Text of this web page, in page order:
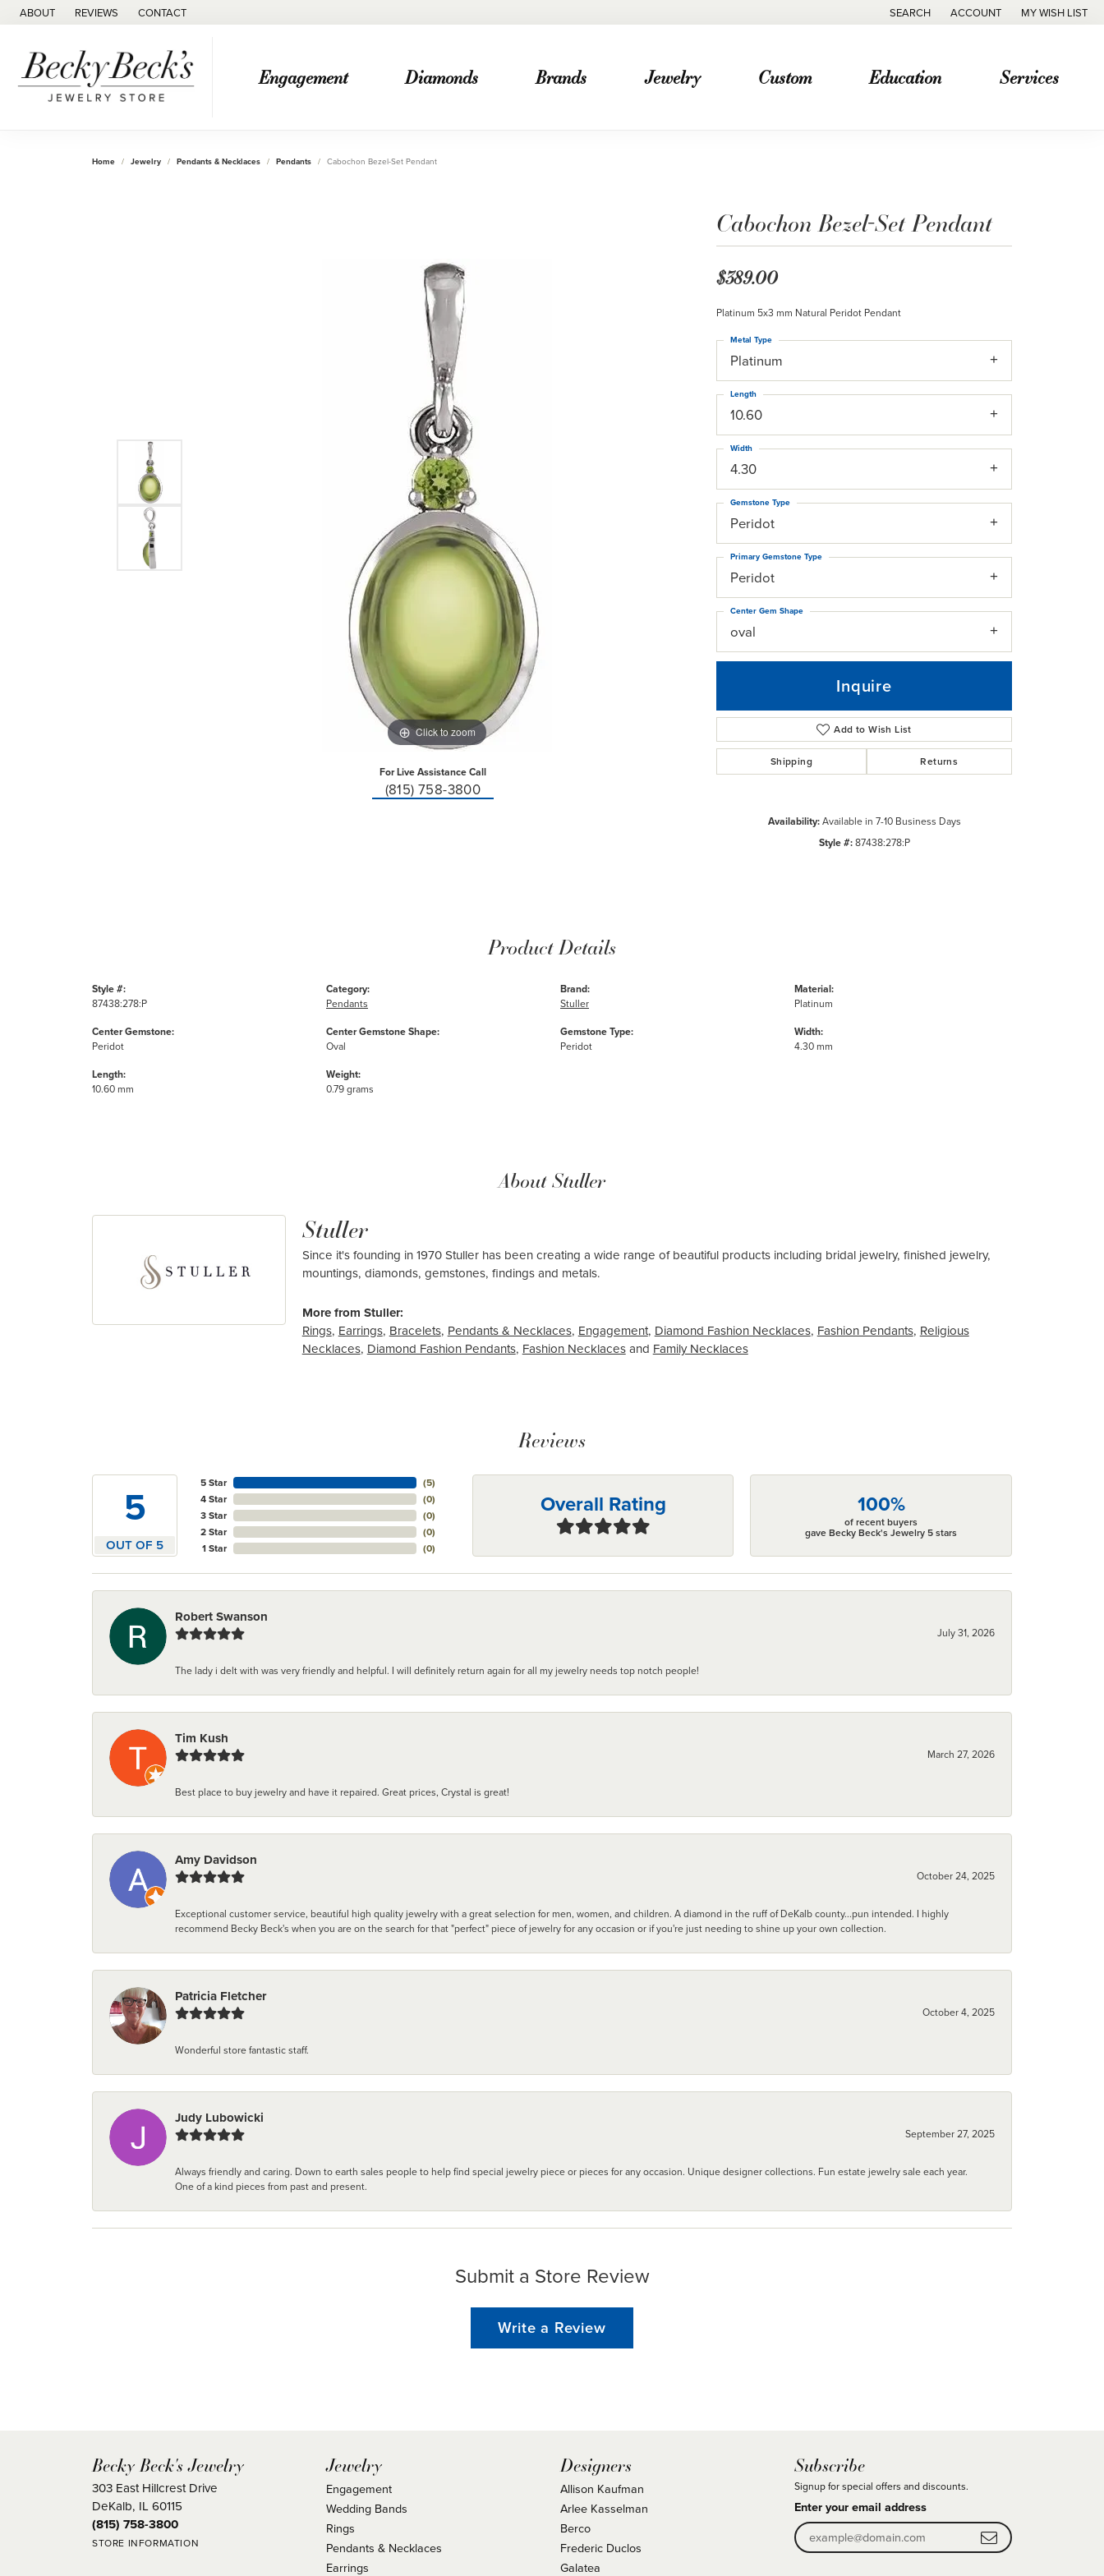
ABOUT REVIEWS CONTACT SEARCH
TOGGLE TOOLBAR SEARCH MENU
ACCOUNT
TOGGLE MY ACCOUNT MENU
MY WISH LIST
TOGGLE MY
Engagement Diamonds Brands Jewelry Custom Education Services
Home Jewelry Pendants & Necklaces Pendants Cabochon Bezel-Set Pendant
Click to zoom
For Live Assistance Call
(815) 758-3800
Cabochon Bezel-Set Pendant
$389.00
Platinum 5x3 mm Natural Peridot Pendant
Platinum
Metal Type
10.60
Length
4.30
Width
Peridot
Gemstone Type
Peridot
Primary Gemstone Type
oval
Center Gem Shape
Inquire
Add to Wish List
Shipping Returns
Availability:Available in 7-10 Business Days
Style #:87438:278:P
Product Details
Style #:
87438:278:P
Center Gemstone:
Peridot
Length:
10.60 mm
Category:
Pendants
Center Gemstone Shape:
Oval
Weight:
0.79 grams
Brand:
Stuller
Gemstone Type:
Peridot
Material:
Platinum
Width:
4.30 mm
About Stuller
Stuller
Since it's founding in 1970 Stuller has been creating a wide range of beautiful products including bridal jewelry, finished jewelry,
mountings, diamonds, gemstones, findings and metals.
More from Stuller:
Rings, Earrings, Bracelets, Pendants & Necklaces, Engagement, Diamond Fashion Necklaces, Fashion Pendants, Religious
Necklaces, Diamond Fashion Pendants, Fashion Necklacesand Family Necklaces
Reviews
5
OUT OF 5
5 Star
4 Star
3 Star
2 Star
1 Star
(5)
(0)
(0)
(0)
(0)
Overall Rating 100%
of recent buyers
gave Becky Beck's Jewelry 5 stars
Robert Swanson
July 31, 2026
The lady i delt with was very friendly and helpful. I will definitely return again for all my jewelry needs top notch people!
Tim Kush
March 27, 2026
Best place to buy jewelry and have it repaired. Great prices, Crystal is great!
Amy Davidson
October 24, 2025
Exceptional customer service, beautiful high quality jewelry with a great selection for men, women, and children. A diamond in the ruff of DeKalb county...pun intended. I highly
recommend Becky Beck's when you are on the search for that "perfect" piece of jewelry for any occasion or if you're just needing to shine up your own collection.
Patricia Fletcher
October 4, 2025
Wonderful store fantastic staff.
Judy Lubowicki
September 27, 2025
Always friendly and caring. Down to earth sales people to help find special jewelry piece or pieces for any occasion. Unique designer collections. Fun estate jewelry sale each year.
One of a kind pieces from past and present.
Submit a Store Review
Write a Review
Becky Beck's Jewelry
303 East Hillcrest Drive
DeKalb, IL 60115
(815) 758-3800
STORE INFORMATION
Jewelry
Engagement
Wedding Bands
Rings
Pendants & Necklaces
Earrings
Designers
Allison Kaufman
Arlee Kasselman
Berco
Frederic Duclos
Galatea
Subscribe
Signup for special offers and discounts.
Enter your email address